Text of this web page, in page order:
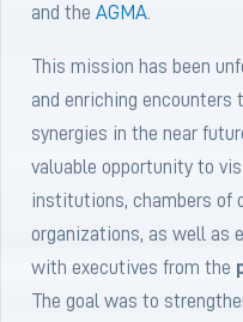
and the AGMA.
This mission has been
and enriching
synergies in the near
valuable opportunity to
institutions, chambers of
organizations, as well as
with executives from the
The goal was to